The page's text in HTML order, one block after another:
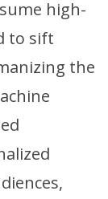
high-
to sift
the